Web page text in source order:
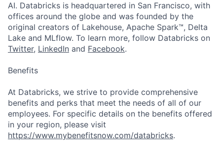
AI. Databricks is headquartered in San Francisco, with
offices around the globe and was founded by the
original creators of Lakehouse, Apache Spark™, Delta
Lake and MLflow. To learn more, follow Databricks on
Twitter, LinkedIn and Facebook.
Benefits
At Databricks, we strive to provide comprehensive
benefits and perks that meet the needs of all of our
employees. For specific details on the benefits offered
in your region, please visit
https://www.mybenefitsnow.com/databricks.